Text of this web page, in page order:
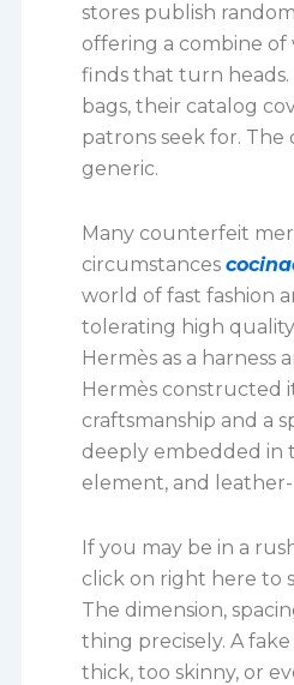
stores publish
offering a combine
finds that turn
bags, their catalog
patrons seek for.
generic.
Many counterfeit
circumstances
world of fast fashion
tolerating high
Hermès as a harness
Hermès constructed
craftsmanship and a
deeply embedded in
element, and
If you may be in a
click on right here to
The dimension,
thing precisely. A
thick, too skinny, or